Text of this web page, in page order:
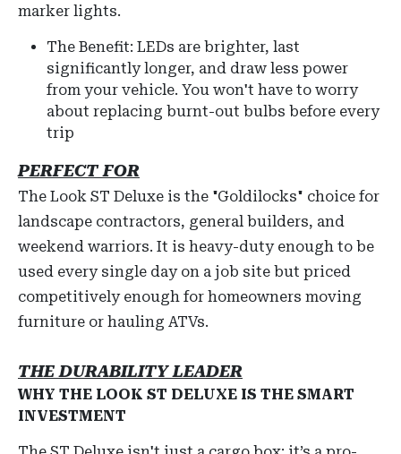
marker lights.
The Benefit: LEDs are brighter, last
significantly longer, and draw less power
from your vehicle. You won't have to worry
about replacing burnt-out bulbs before every
trip
PERFECT FOR
The Look ST Deluxe is the "Goldilocks" choice for
landscape contractors, general builders, and
weekend warriors. It is heavy-duty enough to be
used every single day on a job site but priced
competitively enough for homeowners moving
furniture or hauling ATVs.
THE DURABILITY LEADER
WHY THE LOOK ST DELUXE IS THE SMART
INVESTMENT